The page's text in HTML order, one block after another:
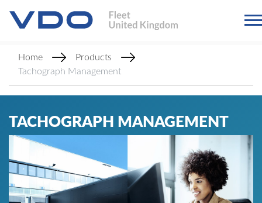
Home
Products
Tachograph Management
TACHOGRAPH MANAGEMENT